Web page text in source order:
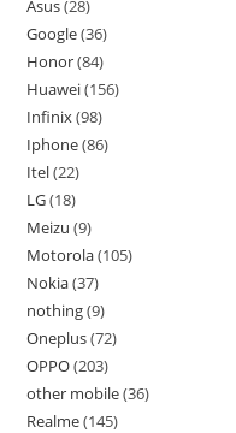
Asus 28
Google 36
Honor 84
Huawei 156
Infinix 98
Iphone 86
Itel 22
LG 18
Meizu 9
Motorola 105
Nokia 37
nothing 9
Oneplus 72
OPPO 203
other mobile 36
Realme 145